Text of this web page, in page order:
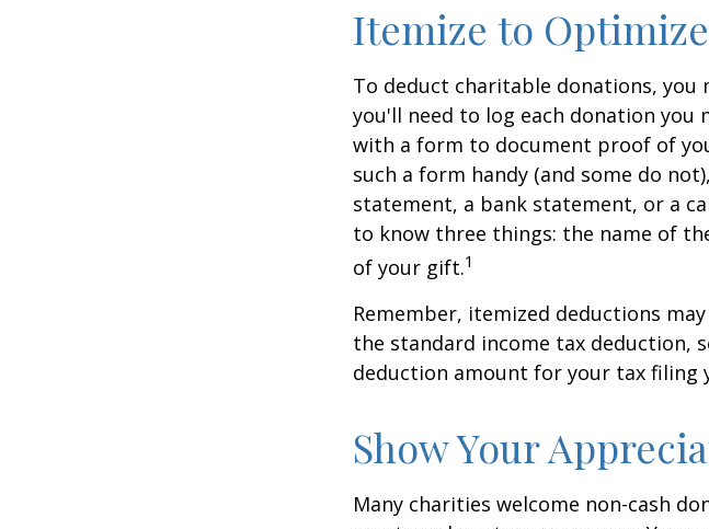
Itemize to Optimize
To deduct charitable donations, you
you'll need to log each donation you
with a form to document proof of
such a form handy (and some do
statement, a bank statement, or a
to know three things: the name of
of your gift.1
Remember, itemized deductions
the standard income tax deduction,
deduction amount for your tax filing
Show Your
Many charities welcome non-cash